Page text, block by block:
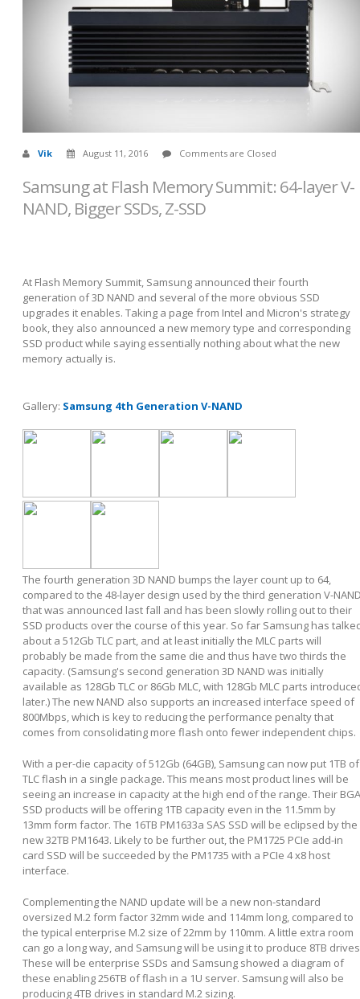
Vik August 11, 2016 Comments are Closed
Samsung at Flash Memory Summit: 64-layer V-
NAND, Bigger SSDs, Z-SSD
At Flash Memory Summit, Samsung announced their fourth
generation of 3D NAND and several of the more obvious SSD
upgrades it enables. Taking a page from Intel and Micron's strategy
book, they also announced a new memory type and corresponding
SSD product while saying essentially nothing about what the new
memory actually is.
Gallery: Samsung 4th Generation V-NAND
The fourth generation 3D NAND bumps the layer count up to 64,
compared to the 48-layer design used by the third generation V-
that was announced last fall and has been slowly rolling out to their
SSD products over the course of this year. So far Samsung has
about a 512Gb TLC part, and at least initially the MLC parts will
probably be made from the same die and thus have two thirds the
capacity. (Samsung's second generation 3D NAND was initially
available as 128Gb TLC or 86Gb MLC, with 128Gb MLC parts
later.) The new NAND also supports an increased interface speed of
800Mbps, which is key to reducing the performance penalty that
comes from consolidating more flash onto fewer independent chips.
With a per-die capacity of 512Gb (64GB), Samsung can now put 1TB of
TLC flash in a single package. This means most product lines will be
seeing an increase in capacity at the high end of the range. Their BGA
SSD products will be offering 1TB capacity even in the 11.5mm by
13mm form factor. The 16TB PM1633a SAS SSD will be eclipsed by the
new 32TB PM1643. Likely to be further out, the PM1725 PCIe add-in
card SSD will be succeeded by the PM1735 with a PCIe 4 x8 host
interface.
Complementing the NAND update will be a new non-standard
oversized M.2 form factor 32mm wide and 114mm long, compared to
the typical enterprise M.2 size of 22mm by 110mm. A little extra room
can go a long way, and Samsung will be using it to produce 8TB
These will be enterprise SSDs and Samsung showed a diagram of
these enabling 256TB of flash in a 1U server. Samsung will also be
producing 4TB drives in standard M.2 sizing.